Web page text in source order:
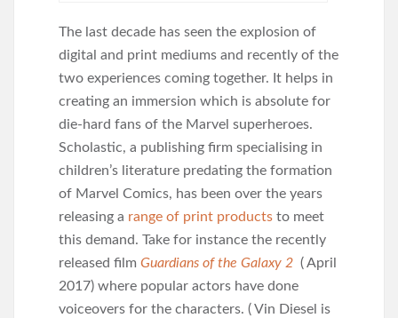
The last decade has seen the explosion of
digital and print mediums and recently of the
two experiences coming together. It helps in
creating an immersion which is absolute for
die-hard fans of the Marvel superheroes.
Scholastic, a publishing firm specialising in
children’s literature predating the formation
of Marvel Comics, has been over the years
releasing a range of print products to meet
this demand. Take for instance the recently
released film Guardians of the Galaxy 2 ( April
2017) where popular actors have done
voiceovers for the characters. ( Vin Diesel is